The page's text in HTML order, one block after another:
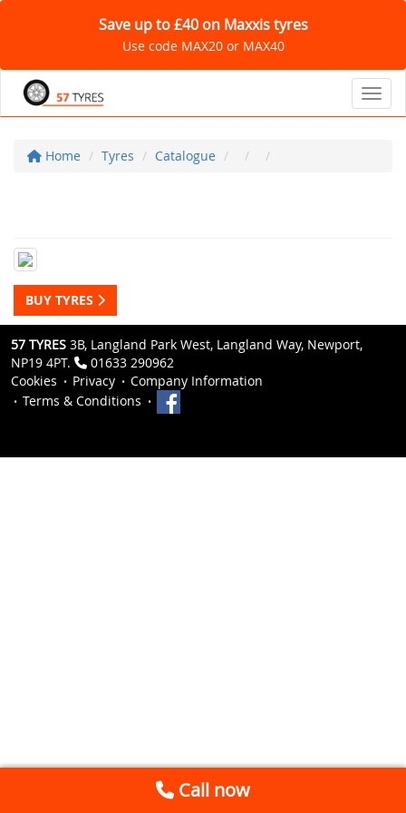
Save up to £40 on Maxxis tyres
Use code MAX20 or MAX40
Home Tyres Catalogue
BUY TYRES
57 TYRES 3B, Langland Park West, Langland Way, Newport,
NP19 4PT.
01633 290962
Cookies
Privacy
Company Information
Terms & Conditions
Call now